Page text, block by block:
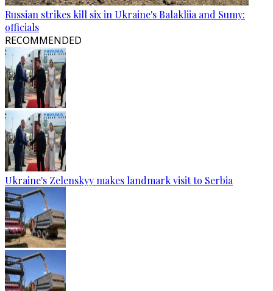
Russian strikes kill six in Ukraine's Balakliia and Sumy:
officials
RECOMMENDED
Ukraine's Zelenskyy makes landmark visit to Serbia